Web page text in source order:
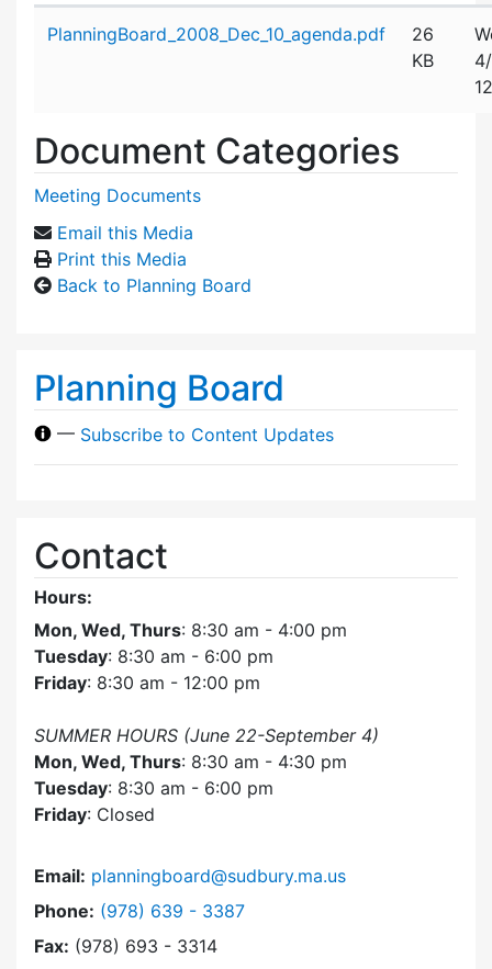
PlanningBoard_2008_Dec_10_agenda.pdf
26
KB
Document Categories
Meeting Documents
Email this Media
Print this Media
Back to Planning Board
Planning Board
— Subscribe to Content Updates
Contact
Hours:
Mon, Wed, Thurs: 8:30 am - 4:00 pm
Tuesday: 8:30 am - 6:00 pm
Friday: 8:30 am - 12:00 pm
SUMMER HOURS (June 22-September 4)
Mon, Wed, Thurs: 8:30 am - 4:30 pm
Tuesday: 8:30 am - 6:00 pm
Friday: Closed
Email: planningboard@sudbury.ma.us
Phone: Dial Planning Board at
(978) 639 - 3387
Fax: (978) 693 - 3314